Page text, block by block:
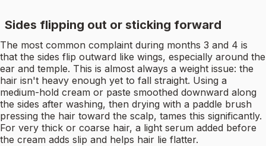
Sides flipping out or sticking forward
The most common complaint during months 3 and 4 is
that the sides flip outward like wings, especially around the
ear and temple. This is almost always a weight issue: the
hair isn't heavy enough yet to fall straight. Using a
medium-hold cream or paste smoothed downward along
the sides after washing, then drying with a paddle brush
pressing the hair toward the scalp, tames this significantly.
For very thick or coarse hair, a light serum added before
the cream adds slip and helps hair lie flatter.